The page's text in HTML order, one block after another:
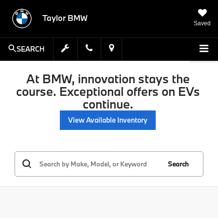
Taylor BMW
Saved
SEARCH
At BMW, innovation stays the
course. Exceptional offers on EVs
continue.
View Available Inventory
Search